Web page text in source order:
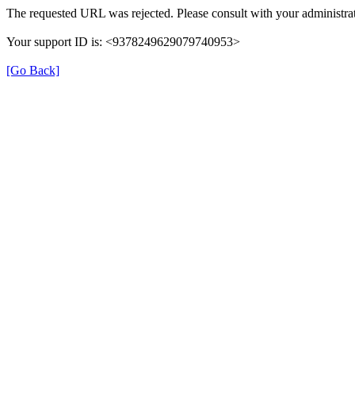
The requested URL was rejected. Please consult with your
Your support ID is: <9378249629079740953>
[Go Back]